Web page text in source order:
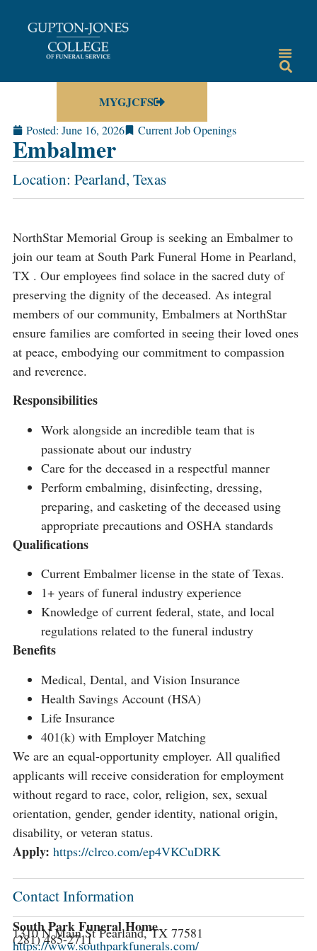
MYGJCFS
Posted: June 16, 2026 Current Job Openings
Embalmer
Location: Pearland, Texas
NorthStar Memorial Group is seeking an Embalmer to
join our team at South Park Funeral Home in Pearland,
TX . Our employees find solace in the sacred duty of
preserving the dignity of the deceased. As integral
members of our community, Embalmers at NorthStar
ensure families are comforted in seeing their loved ones
at peace, embodying our commitment to compassion
and reverence.
Responsibilities
Work alongside an incredible team that is
passionate about our industry
Care for the deceased in a respectful manner
Perform embalming, disinfecting, dressing,
preparing, and casketing of the deceased using
appropriate precautions and OSHA standards
Qualifications
Current Embalmer license in the state of Texas.
1+ years of funeral industry experience
Knowledge of current federal, state, and local
regulations related to the funeral industry
Benefits
Medical, Dental, and Vision Insurance
Health Savings Account (HSA)
Life Insurance
401(k) with Employer Matching
We are an equal-opportunity employer. All qualified
applicants will receive consideration for employment
without regard to race, color, religion, sex, sexual
orientation, gender, gender identity, national origin,
disability, or veteran status.
Apply: https://clrco.com/ep4VKCuDRK
Contact Information
South Park Funeral Home
1310 N Main St Pearland, TX 77581
(281) 485-2711
https://www.southparkfunerals.com/